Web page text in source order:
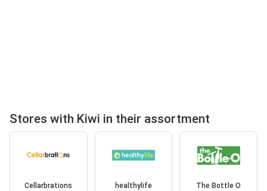
Stores with Kiwi in their assortment
Cellarbrations healthylife The Bottle O